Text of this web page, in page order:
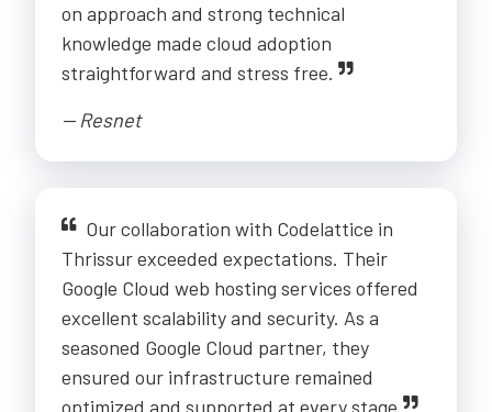
on approach and strong technical
knowledge made cloud adoption
straightforward and stress free.
-- Resnet
Our collaboration with Codelattice in
Thrissur exceeded expectations. Their
Google Cloud web hosting services offered
excellent scalability and security. As a
seasoned Google Cloud partner, they
ensured our infrastructure remained
optimized and supported at every stage.